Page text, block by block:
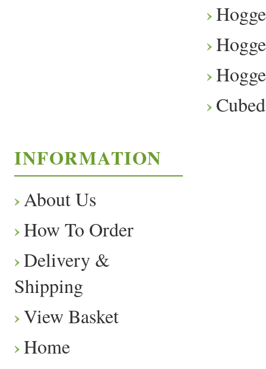
INFORMATION
About Us
How To Order
Delivery &
Shipping
View Basket
Home